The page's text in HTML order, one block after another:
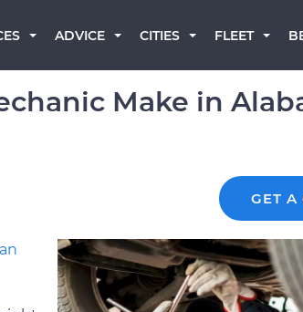
ADVICE CITIES FLEET
Make in
GET A